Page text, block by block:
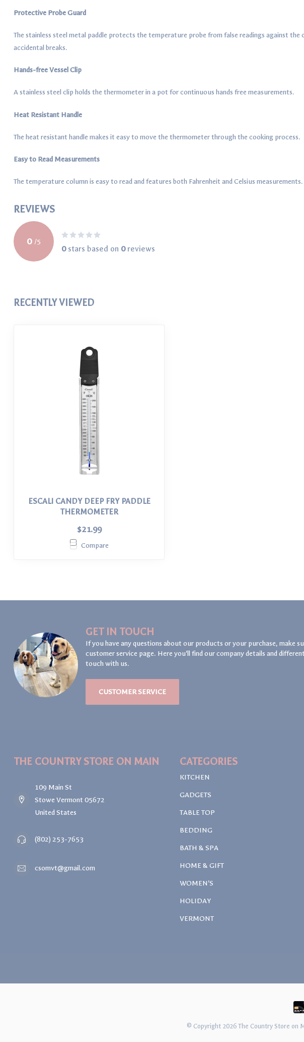
Protective Probe Guard
The stainless steel metal paddle protects the temperature probe from false readings against the
accidental breaks.
Hands-free Vessel Clip
A stainless steel clip holds the thermometer in a pot for continuous hands free measurements.
Heat Resistant Handle
The heat resistant handle makes it easy to move the thermometer through the cooking process.
Easy to Read Measurements
The temperature column is easy to read and features both Fahrenheit and Celsius measurements.
REVIEWS
0 /5
0stars based on 0reviews
RECENTLY VIEWED
ESCALI CANDY DEEP FRY PADDLE
THERMOMETER
$21.99
Compare
GET IN TOUCH
If you have any questions about our products or your purchase, make
customer service page. Here you'll find our company details and
touch with us.
CUSTOMER SERVICE
THE COUNTRY STORE ON MAIN
109 Main St
Stowe Vermont 05672
United States
(802) 253-7653
csomvt@gmail.com
CATEGORIES
KITCHEN
GADGETS
TABLE TOP
BEDDING
BATH & SPA
HOME & GIFT
WOMEN'S
HOLIDAY
VERMONT
© Copyright 2026 The Country Store on